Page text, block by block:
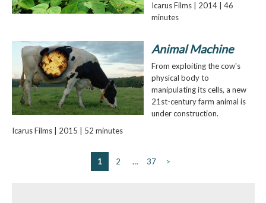
Icarus Films | 2014 | 46
minutes
Animal Machine
From exploiting the cow's
physical body to
manipulating its cells, a new
21st-century farm animal is
under construction.
Icarus Films | 2015 | 52 minutes
1 2 … 37 >